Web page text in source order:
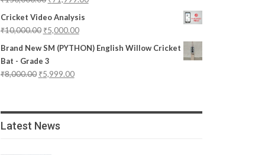
Cricket Video Analysis
₹10,000.00 ₹5,000.00
Brand New SM (PYTHON) English Willow Cricket
Bat - Grade 3
₹8,000.00 ₹5,999.00
Latest News